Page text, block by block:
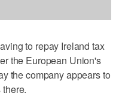
to repay Ireland tax
the European Union's
the company appears to